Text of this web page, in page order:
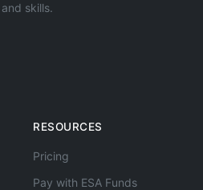
skills.
RESOURCES
Pricing
Pay with ESA Funds